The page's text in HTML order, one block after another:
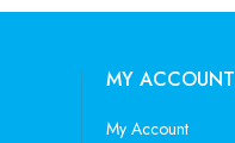
MY ACCOUNT
My Account